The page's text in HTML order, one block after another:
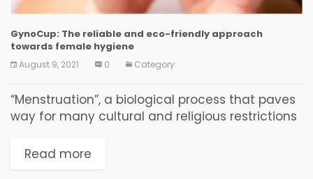
GynoCup: The reliable and eco-friendly approach
towards female hygiene
August 9, 2021 0 Category:
“Menstruation”, a biological process that paves
way for many cultural and religious restrictions
uneducated and thereby lacking proper
Read more